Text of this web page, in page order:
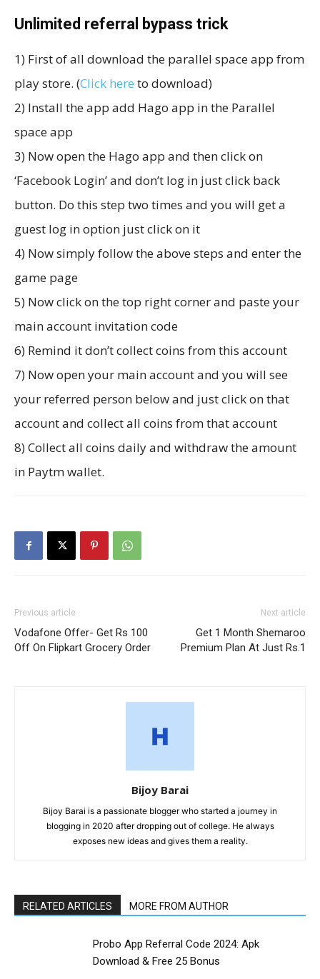
Unlimited referral bypass trick
1) First of all download the parallel space app from
play store. (Click here to download)
2) Install the app add Hago app in the Parallel
space app
3) Now open the Hago app and then click on
‘Facebook Login’ and don’t log in just click back
button. Do this step two times and you will get a
guest log in option just click on it
4) Now simply follow the above steps and enter the
game page
5) Now click on the top right corner and paste your
main account invitation code
6) Remind it don’t collect coins from this account
7) Now open your main account and you will see
your referred person below and just click on that
account and collect all coins from that account
8) Collect all coins daily and withdraw the amount
in Paytm wallet.
Previous article
Vodafone Offer- Get Rs 100
Off On Flipkart Grocery Order
Next article
Get 1 Month Shemaroo
Premium Plan At Just Rs.1
Bijoy Barai
Bijoy Barai is a passionate blogger who started a journey in
blogging in 2020 after dropping out of college. He always
exposes new ideas and gives them a reality.
RELATED ARTICLES MORE FROM AUTHOR
Probo App Referral Code 2024: Apk
Download & Free ₹25 Bonus